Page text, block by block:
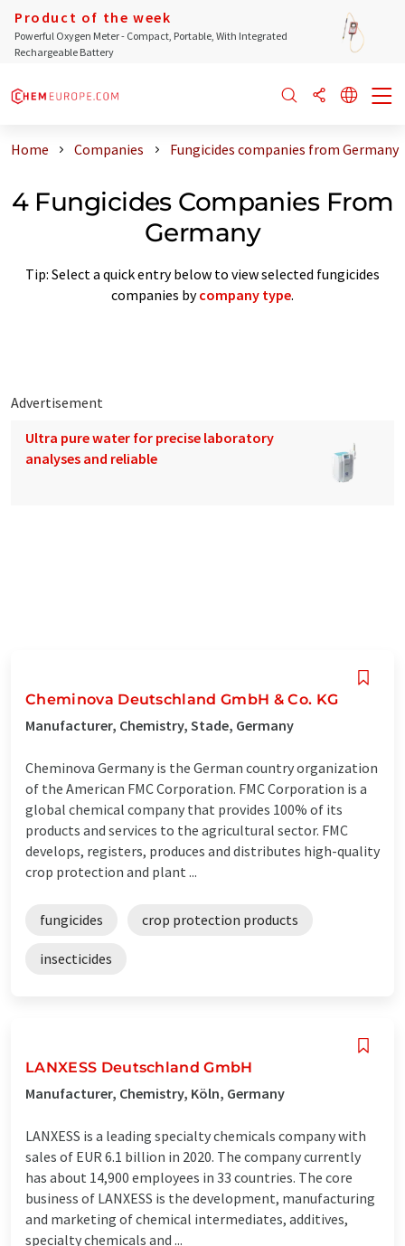
Product of the week
Powerful Oxygen Meter - Compact, Portable, With Integrated
Rechargeable Battery
Home Companies Fungicides companies from Germany
4 Fungicides Companies From
Germany
Tip: Select a quick entry below to view selected fungicides
companies bycompany type.
Advertisement
Ultra pure water for precise laboratory
analyses and reliable
Cheminova Deutschland GmbH & Co. KG
Manufacturer, Chemistry, Stade, Germany
Cheminova Germany is the German country organization
of the American FMC Corporation. FMC Corporation is a
global chemical company that provides 100% of its
products and services to the agricultural sector. FMC
develops, registers, produces and distributes high-quality
crop protection and plant ...
fungicides crop protection products
insecticides
LANXESS Deutschland GmbH
Manufacturer, Chemistry, Köln, Germany
LANXESS is a leading specialty chemicals company with
sales of EUR 6.1 billion in 2020. The company currently
has about 14,900 employees in 33 countries. The core
business of LANXESS is the development, manufacturing
and marketing of chemical intermediates, additives,
specialty chemicals and ...